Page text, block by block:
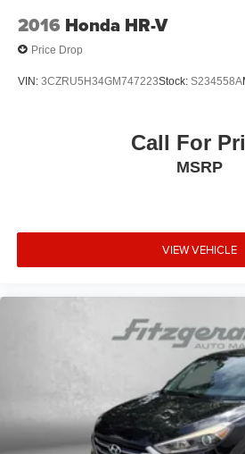
2016 Honda HR-V
Price Drop
VIN: 3CZRU5H34GM747223Stock: S234558A
Call For
MSRP
VIEW VEHICLE